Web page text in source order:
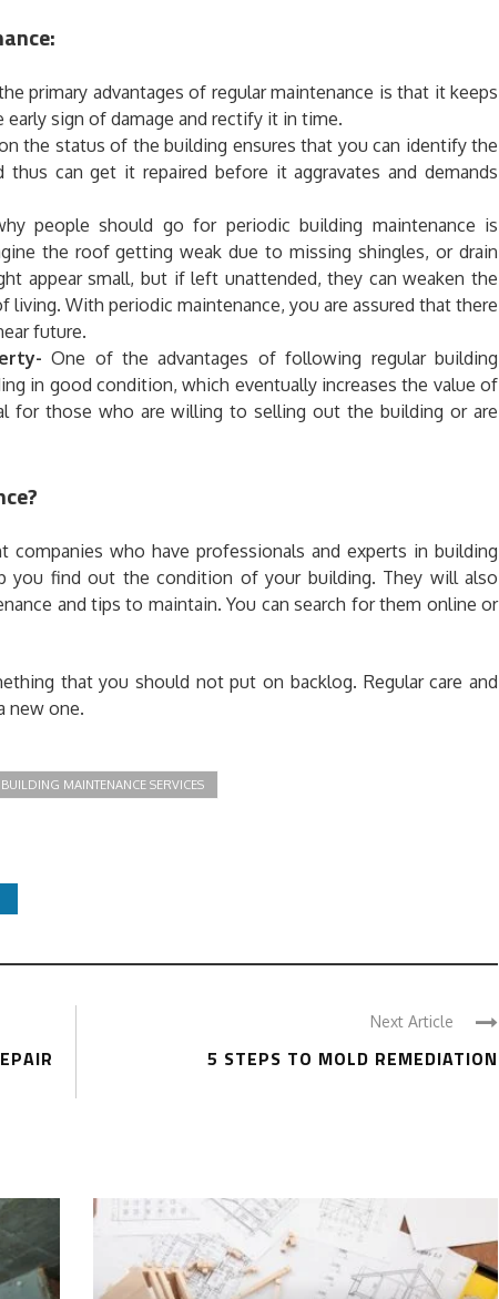
primary advantages of regular maintenance is that it keeps
sign of damage and rectify it in time.
the status of the building ensures that you can identify the
can get it repaired before it aggravates and demands
people should go for periodic building maintenance is
the roof getting weak due to missing shingles, or drain
appear small, but if left unattended, they can weaken the
living. With periodic maintenance, you are assured that there
future.
One of the advantages of following regular building
in good condition, which eventually increases the value of
for those who are willing to selling out the building or are
who have professionals and experts in building
you find out the condition of your building. They will also
and tips to maintain. You can search for them online or
that you should not put on backlog. Regular care and
new one.
BUILDING MAINTENANCE SERVICES
Next Article
5 STEPS TO MOLD REMEDIATION